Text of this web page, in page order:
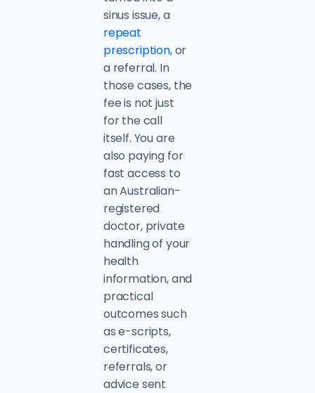
sinus issue, a
repeat
prescription, or
a referral. In
those cases, the
fee is not just
for the call
itself. You are
also paying for
fast access to
an Australian-
registered
doctor, private
handling of your
health
information, and
practical
outcomes such
as e-scripts,
certificates,
referrals, or
advice sent